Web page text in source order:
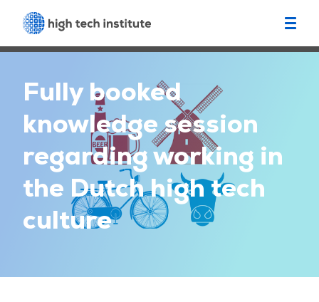
Fully booked
knowledge session
regarding working in
the Dutch high tech
culture